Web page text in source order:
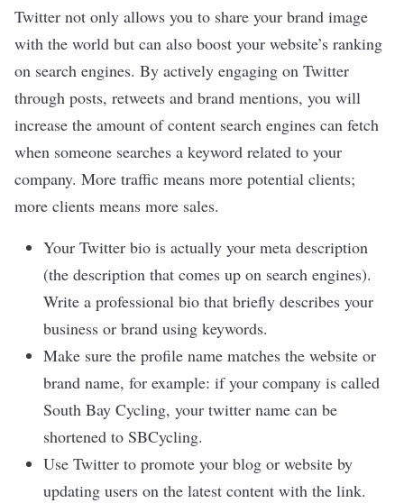
Twitter not only allows you to share your brand image
with the world but can also boost your website’s ranking
on search engines. By actively engaging on Twitter
through posts, retweets and brand mentions, you will
increase the amount of content search engines can fetch
when someone searches a keyword related to your
company. More traffic means more potential clients;
more clients means more sales.
Your Twitter bio is actually your meta description
(the description that comes up on search engines).
Write a professional bio that briefly describes your
business or brand using keywords.
Make sure the profile name matches the website or
brand name, for example: if your company is called
South Bay Cycling, your twitter name can be
shortened to SBCycling.
Use Twitter to promote your blog or website by
updating users on the latest content with the link.